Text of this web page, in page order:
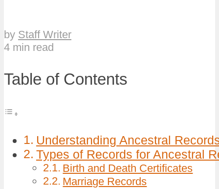
by Staff Writer
4 min read
Table of Contents
Understanding Ancestral
Types of Records for Ancestral
Birth and Death Certificates
Marriage Records